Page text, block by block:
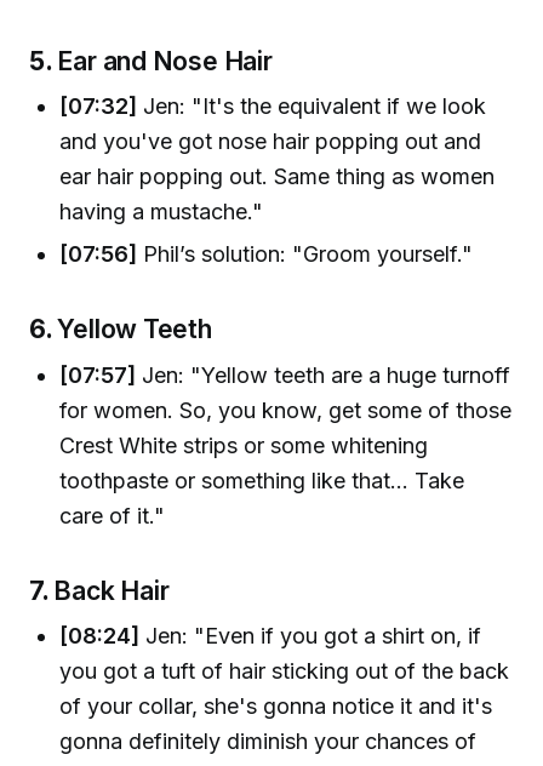
5. Ear and Nose Hair
[07:32] Jen: "It's the equivalent if we look
and you've got nose hair popping out and
ear hair popping out. Same thing as women
having a mustache."
[07:56] Phil’s solution: "Groom yourself."
6.Yellow Teeth
[07:57] Jen: "Yellow teeth are a huge turnoff
for women. So, you know, get some of those
Crest White strips or some whitening
toothpaste or something like that... Take
care of it."
7. Back Hair
[08:24] Jen: "Even if you got a shirt on, if
you got a tuft of hair sticking out of the back
of your collar, she's gonna notice it and it's
gonna definitely diminish your chances of